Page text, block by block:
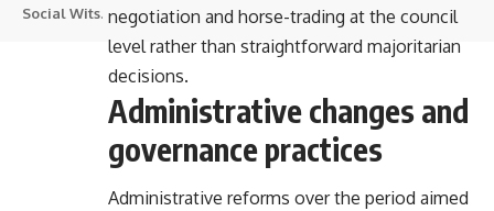
negotiation and horse-trading at the council
level rather than straightforward majoritarian
decisions.
Administrative changes and
governance practices
Administrative reforms over the period aimed
Social Wits.